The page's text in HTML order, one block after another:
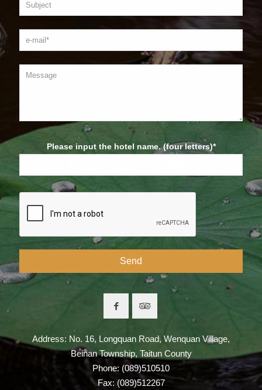
Please input the hotel name. (four letters)*
Address: No. 16, Longquan Road, Wenquan Village,
Beinan Township, Taitun County
Phone: (089)510510
Fax: (089)512267